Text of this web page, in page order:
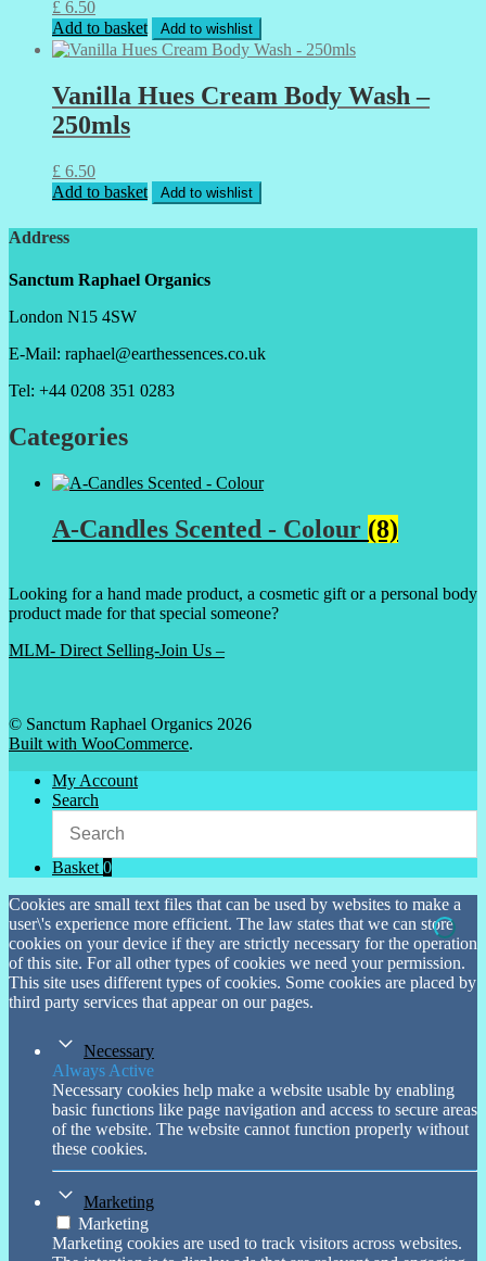
£ 6.50
Add to basket
Add to wishlist
Vanilla Hues Cream Body Wash –
250mls
£ 6.50
Add to basket
Add to wishlist
Address
Sanctum Raphael Organics
London N15 4SW
E-Mail: raphael@earthessences.co.uk
Tel: +44 0208 351 0283
Categories
A-Candles Scented - Colour (8)
Looking for a hand made product, a cosmetic gift or a personal body
product made for that special someone?
MLM- Direct Selling-Join Us –
© Sanctum Raphael Organics 2026
Built with WooCommerce.
My Account
Search
Basket0
Cookies are small text files that can be used by websites to make a
user\'s experience more efficient. The law states that we can store
cookies on your device if they are strictly necessary for the operation
of this site. For all other types of cookies we need your permission.
This site uses different types of cookies. Some cookies are placed by
third party services that appear on our pages.
Necessary
Always Active
Necessary cookies help make a website usable by enabling
basic functions like page navigation and access to secure areas
of the website. The website cannot function properly without
these cookies.
Marketing
Marketing
Marketing cookies are used to track visitors across websites.